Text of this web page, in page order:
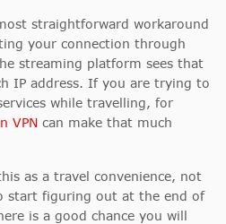
straightforward workaround
your connection through
streaming platform sees that
IP address. If you are trying to
while travelling, for
VPN can make that much
as a travel convenience, not
start figuring out at the end of
is a good chance you will